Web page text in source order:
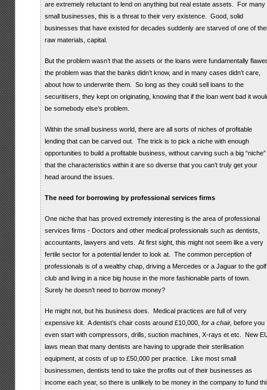
are extremely reluctant to lend on anything but real estate assets. For many
small businesses, this is a threat to their very existence. Good, solid
businesses that have existed for decades suddenly are starved of one of
raw materials, capital.
But the problem wasn’t that the assets or the loans were fundamentally
the problem was that the banks didn’t know, and in many cases didn’t care,
about how to underwrite them. So long as they could sell loans to the
securitisers, they kept on originating, knowing that if the loan went bad it
be somebody else’s problem.
Within the small business world, there are all sorts of niches of profitable
lending that can be carved out. The trick is to pick a niche with enough
opportunities to build a profitable business, without carving such a big “niche”
that the characteristics within it are so diverse that you can’t truly get your
head around the issues.
The need for borrowing by professional services firms
One niche that has proved extremely interesting is the area of professional
services firms - Doctors and other medical professionals such as dentists,
accountants, lawyers and vets. At first sight, this might not seem like a very
fertile sector for a potential lender to look at. The common perception of
professionals is of a wealthy chap, driving a Mercedes or a Jaguar to the golf
club and living in a nice big house in the more fashionable parts of town.
Surely he doesn’t need to borrow money?
He might not, but his business does. Medical practices are full of very
expensive kit. A dentist’s chair costs around £10,000, for a chair, before you
even start with compressors, drills, suction machines, X-rays et etc. New
laws mean that many dentists are having to upgrade their sterilisation
equipment, at costs of up to £50,000 per practice. Like most small
businessmen, dentists tend to take the profits out of their businesses as
income each year, so there is unlikely to be money in the company to fund